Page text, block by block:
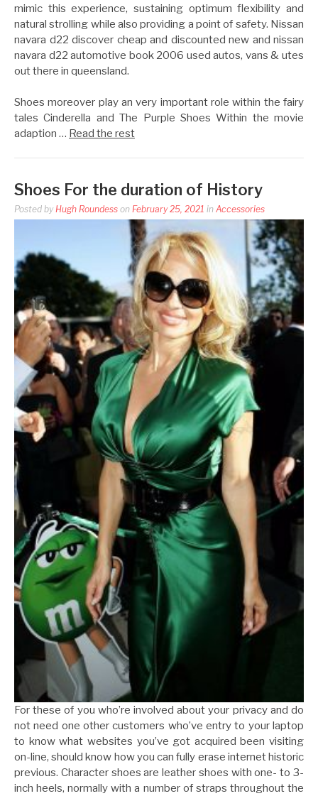
mimic this experience, sustaining optimum flexibility and
natural strolling while also providing a point of safety. Nissan
navara d22 discover cheap and discounted new and nissan
navara d22 automotive book 2006 used autos, vans & utes
out there in queensland.
Shoes moreover play an very important role within the fairy
tales Cinderella and The Purple Shoes Within the movie
adaption … Read the rest
Shoes For the duration of History
Posted by Hugh Roundess on February 25, 2021 in Accessories
For these of you who’re involved about your privacy and do
not need one other customers who’ve entry to your laptop
to know what websites you’ve got acquired been visiting
on-line, should know how you can fully erase internet historic
previous. Character shoes are leather shoes with one- to 3-
inch heels, normally with a number of straps throughout the